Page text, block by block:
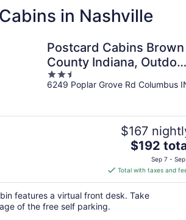
in Nashville
Postcard Cabins Brown
County Indiana, Outdoor
Collection by Marriott
Bonvoy
2.5
out
6249 Poplar Grove Rd Columbus
$167
The
price
is
$192
total
$192
Sep 7 -
Total with taxes and
features a virtual front desk. Take
of the free self parking.